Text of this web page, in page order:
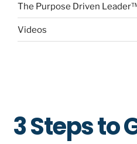
The Purpose Driven
Videos
3 Steps to